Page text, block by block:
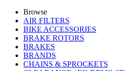
Browse
AIR FILTERS
BIKE ACCESSORIES
BRAKE ROTORS
BRAKES
BRANDS
CHAINS & SPROCKETS